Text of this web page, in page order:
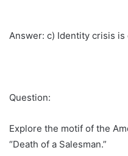
Answer: c) Identity crisis is
Question:
Explore the motif of the
“Death of a Salesman.”